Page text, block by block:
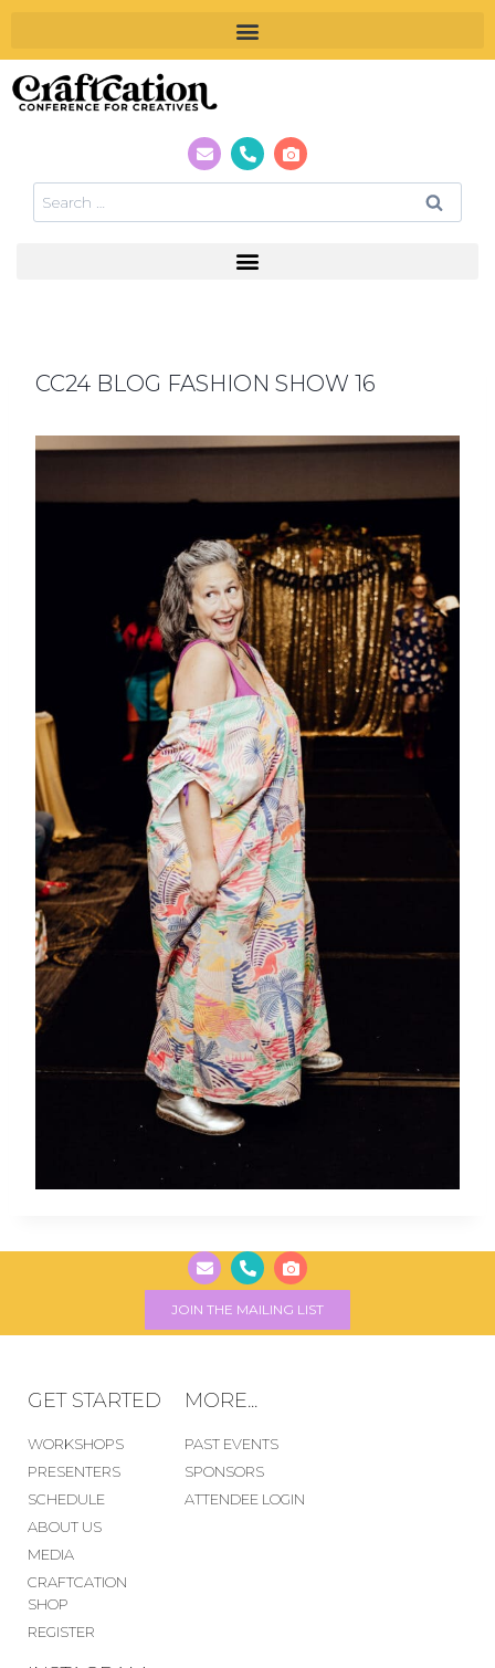
CC24 BLOG FASHION SHOW 16
JOIN THE MAILING LIST
GET STARTED
WORKSHOPS
PRESENTERS
SCHEDULE
ABOUT US
MEDIA
CRAFTCATION
SHOP
REGISTER
MORE...
PAST EVENTS
SPONSORS
ATTENDEE LOGIN